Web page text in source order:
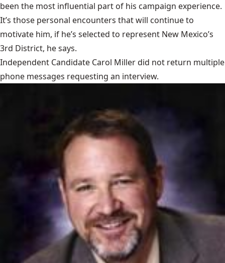
been the most influential part of his campaign experience.
It’s those personal encounters that will continue to
motivate him, if he’s selected to represent New Mexico’s
3rd District, he says.
Independent Candidate Carol Miller did not return multiple
phone messages requesting an interview.